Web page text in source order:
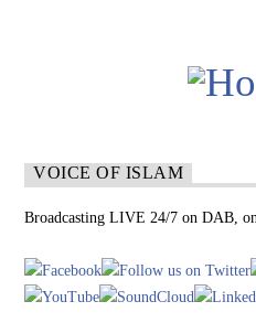
VOICE OF ISLAM
Broadcasting LIVE 24/7 on DAB,